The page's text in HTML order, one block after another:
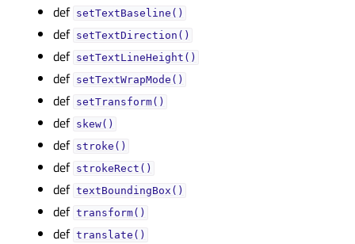
def setTextBaseline()
def setTextDirection()
def setTextLineHeight()
def setTextWrapMode()
def setTransform()
def skew()
def stroke()
def strokeRect()
def textBoundingBox()
def transform()
def translate()